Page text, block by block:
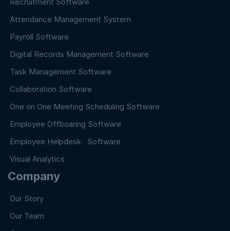
Attendance Management System
Payroll Software
Digital Records Management Software
Task Management Software
Collaboration Software
One on One Meeting Scheduling Software
Employee Offboaring Software
Employee Helpdesk Software
Visual Analytics
Company
Our Story
Our Team